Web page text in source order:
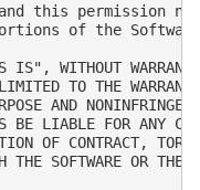
this permission
of the
IS", WITHOUT
TO THE
AND
BE LIABLE FOR ANY
OF CONTRACT, TORT
SOFTWARE OR THE